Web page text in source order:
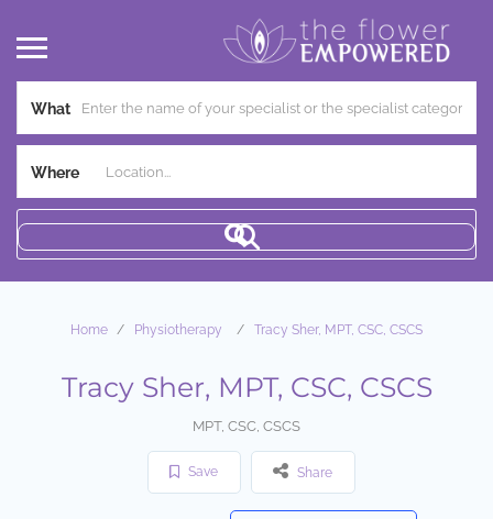
What
Where
Home Physiotherapy Tracy Sher, MPT, CSC, CSCS
Tracy Sher, MPT, CSC, CSCS
MPT, CSC, CSCS
Save Share